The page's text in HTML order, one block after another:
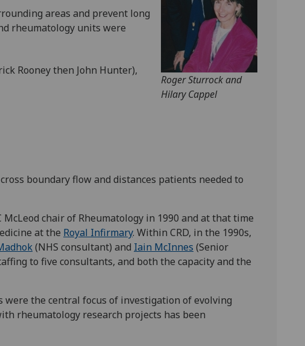
Roger Sturrock and
Hilary Cappel
areas and prevent long
rheumatology units were
Rooney then John Hunter),
boundary flow and distances patients needed to
chair of Rheumatology in 1990 and at that time
at the Royal Infirmary. Within CRD, in the 1990s,
(NHS consultant) and Iain McInnes (Senior
to five consultants, and both the capacity and the
the central focus of investigation of evolving
rheumatology research projects has been